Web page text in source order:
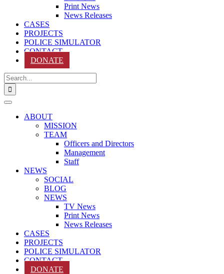
Print News
News Releases
CASES
PROJECTS
POLICE SIMULATOR
CONTACT
DONATE
Search
for:
ABOUT
MISSION
TEAM
Officers and Directors
Management
Staff
NEWS
SOCIAL
BLOG
NEWS
TV News
Print News
News Releases
CASES
PROJECTS
POLICE SIMULATOR
CONTACT
DONATE